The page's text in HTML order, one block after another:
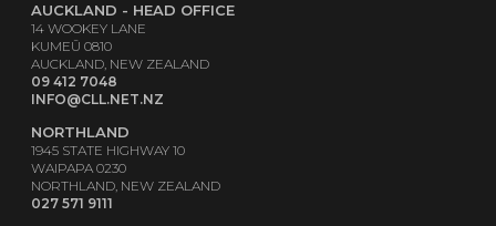
AUCKLAND - HEAD OFFICE
14 WOOKEY LANE
KUMEŪ 0810
AUCKLAND, NEW ZEALAND
09 412 7048
INFO@CLL.NET.NZ
NORTHLAND
1945 STATE HIGHWAY 10
WAIPAPA 0230
NORTHLAND, NEW ZEALAND
027 571 9111